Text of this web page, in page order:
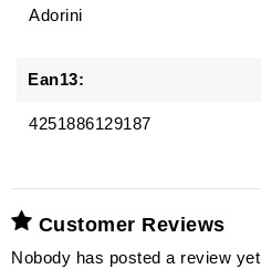
Adorini
Ean13:
4251886129187
Customer Reviews
Nobody has posted a review yet